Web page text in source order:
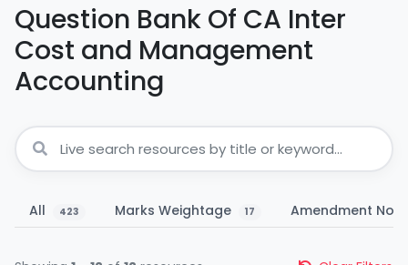
Question Bank Of CA Inter
Cost and Management
Accounting
All 423 Marks Weightage 17 Amendment